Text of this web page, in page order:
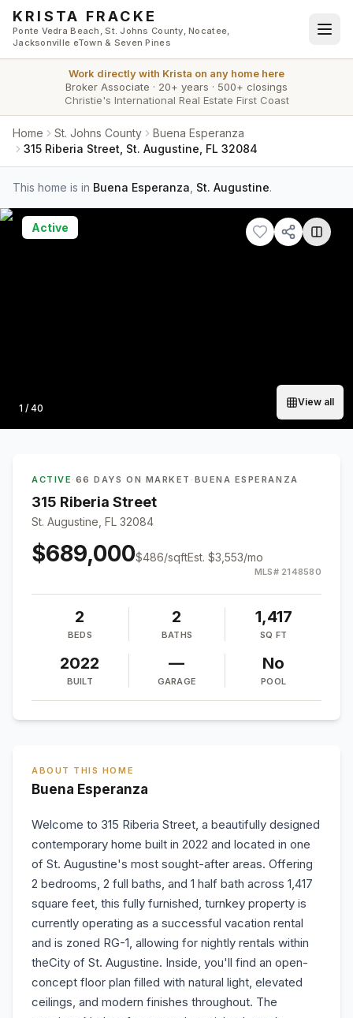
Skip to main content
KRISTA FRACKE
Ponte Vedra Beach, St. Johns County, Nocatee,
Jacksonville eTown & Seven Pines
Work directly with Krista on any home here
Broker Associate · 20+ years · 500+ closings
Christie's International Real Estate First Coast
Home St. Johns County
Buena Esperanza
315 Riberia Street, St. Augustine, FL 32084
This home is in Buena Esperanza St. Augustine.
Photo
1 / 40
View all
Active
ACTIVE · 66 DAYS ON MARKET · BUENA ESPERANZA
315 Riberia Street
St. Augustine, FL 32084
$689,000$486/sqftEst. $3,553/mo
MLS# 2148580
2
BEDS
2
BATHS
1,417
SQ FT
2022
BUILT
—
GARAGE
No
POOL
ABOUT THIS HOME
Buena Esperanza
Welcome to 315 Riberia Street, a beautifully designed
contemporary home built in 2022 and located in one
of St. Augustine's most sought-after areas. Offering
2 bedrooms, 2 full baths, and 1 half bath across 1,417
square feet, this fully furnished, turnkey property is
currently operating as a successful vacation rental
and is zoned RG-1, allowing for nightly rentals within
theCity of St. Augustine. Inside, you'll find an open-
concept floor plan filled with natural light, elevated
ceilings, and modern finishes throughout. The